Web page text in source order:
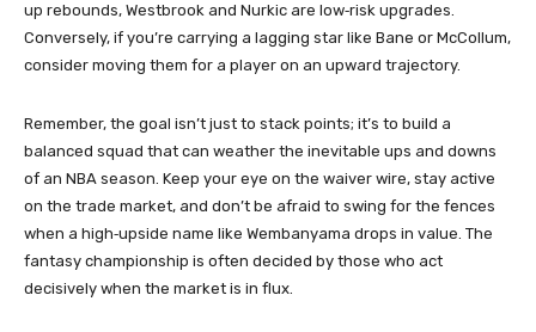
up rebounds, Westbrook and Nurkic are low‑risk upgrades.
Conversely, if you’re carrying a lagging star like Bane or McCollum,
consider moving them for a player on an upward trajectory.
Remember, the goal isn’t just to stack points; it’s to build a
balanced squad that can weather the inevitable ups and downs
of an NBA season. Keep your eye on the waiver wire, stay active
on the trade market, and don’t be afraid to swing for the fences
when a high‑upside name like Wembanyama drops in value. The
fantasy championship is often decided by those who act
decisively when the market is in flux.